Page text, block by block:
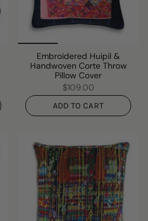
Embroidered Huipil &
Handwoven Corte Throw
Pillow Cover
$109.00
ADD TO CART